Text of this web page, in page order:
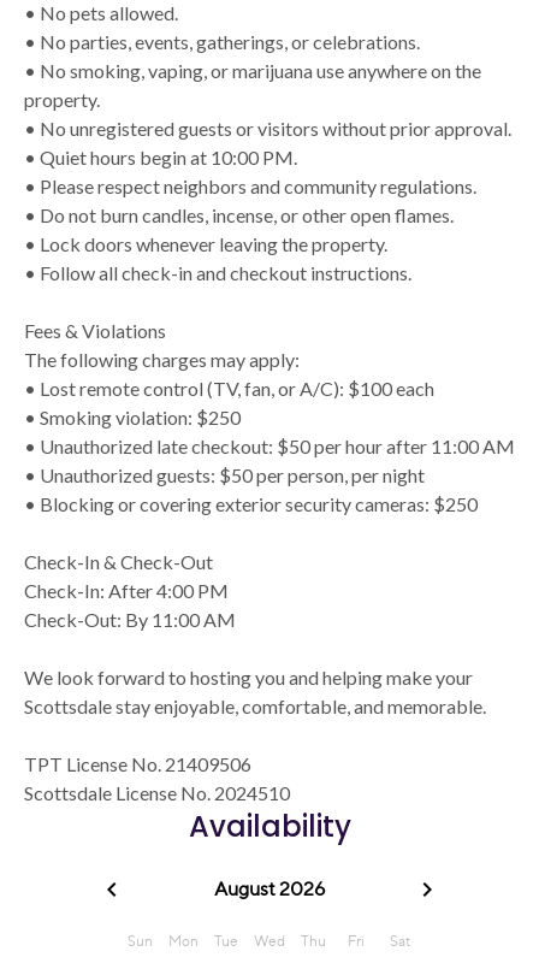
• No pets allowed.
• No parties, events, gatherings, or celebrations.
• No smoking, vaping, or marijuana use anywhere on the
property.
• No unregistered guests or visitors without prior approval.
• Quiet hours begin at 10:00 PM.
• Please respect neighbors and community regulations.
• Do not burn candles, incense, or other open flames.
• Lock doors whenever leaving the property.
• Follow all check-in and checkout instructions.
Fees & Violations
The following charges may apply:
• Lost remote control (TV, fan, or A/C): $100 each
• Smoking violation: $250
• Unauthorized late checkout: $50 per hour after 11:00 AM
• Unauthorized guests: $50 per person, per night
• Blocking or covering exterior security cameras: $250
Check-In & Check-Out
Check-In: After 4:00 PM
Check-Out: By 11:00 AM
We look forward to hosting you and helping make your
Scottsdale stay enjoyable, comfortable, and memorable.
TPT License No. 21409506
Scottsdale License No. 2024510
Availability